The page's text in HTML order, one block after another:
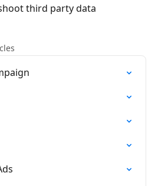
third party data